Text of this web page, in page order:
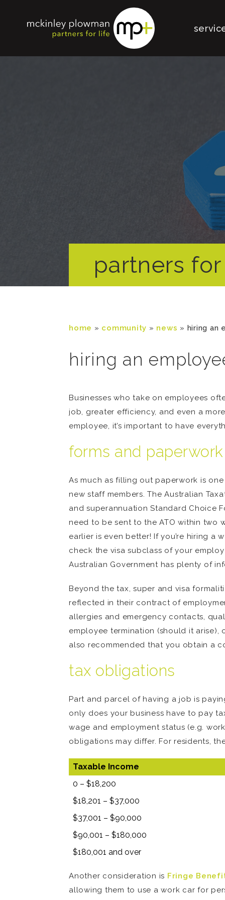
partners
home » community » news » hiring an
hiring an
Businesses who take on employees
job, greater efficiency, and even a
employee, it’s important to have
forms and paperwork
As much as filling out paperwork is
new staff members. The Australian
and superannuation Standard Choice
need to be sent to the ATO within two
earlier is even better! If you’re hiring
check the visa subclass of your
Australian Government has plenty of
Beyond the tax, super and visa
reflected in their contract of
allergies and emergency contacts,
employee termination (should it
also recommended that you obtain a
tax obligations
Part and parcel of having a job is
only does your business have to pay
wage and employment status (e.g.
obligations may differ. For residents,
Taxable Income
0 – $18,200
$18,201 – $37,000
$37,001 – $90,000
$90,001 – $180,000
$180,001 and over
Another consideration is Fringe
allowing them to use a work car for